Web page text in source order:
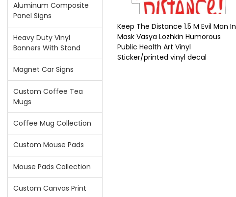
Aluminum Composite
Panel Signs
Heavy Duty Vinyl
Banners With Stand
Magnet Car Signs
Custom Coffee Tea
Mugs
Coffee Mug Collection
Custom Mouse Pads
Mouse Pads Collection
Custom Canvas Print
Keep The Distance 1.5 M Evil Man In
Mask Vasya Lozhkin Humorous
Public Health Art Vinyl
Sticker/printed vinyl decal